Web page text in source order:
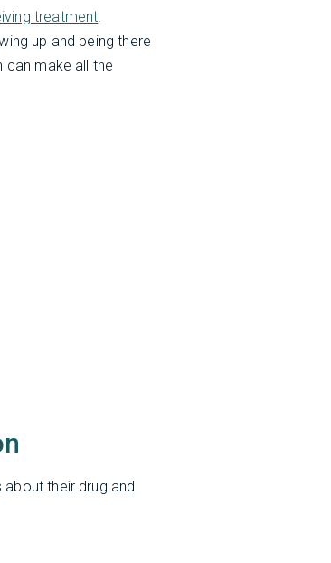
treatment
up and being there
can make all the
their drug and